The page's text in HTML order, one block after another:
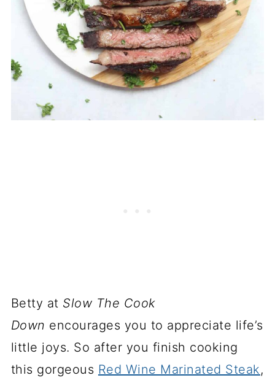
Betty at Slow The Cook
Down encourages you to appreciate life’s
little joys. So after you finish cooking
this gorgeous Red Wine Marinated Steak,